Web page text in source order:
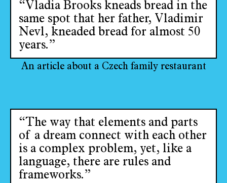
“Vladia Brooks kneads bread in the
same spot that her father, Vladimir
Nevl, kneaded bread for almost 50
years.”
An article about a Czech family restaurant
“The way that elements and parts
of a dream connect with each other
is a complex problem, yet, like a
language, there are rules and
frameworks.”